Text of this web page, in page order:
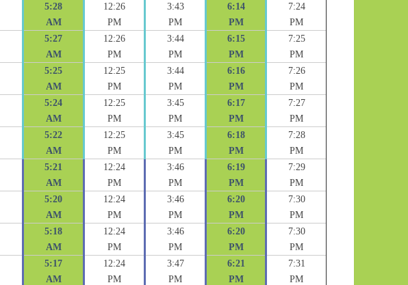
5:28
AM
12:26
PM
3:43
PM
6:14
PM
7:24
PM
5:27
AM
12:26
PM
3:44
PM
6:15
PM
7:25
PM
5:25
AM
12:25
PM
3:44
PM
6:16
PM
7:26
PM
5:24
AM
12:25
PM
3:45
PM
6:17
PM
7:27
PM
5:22
AM
12:25
PM
3:45
PM
6:18
PM
7:28
PM
5:21
AM
12:24
PM
3:46
PM
6:19
PM
7:29
PM
5:20
AM
12:24
PM
3:46
PM
6:20
PM
7:30
PM
5:18
AM
12:24
PM
3:46
PM
6:20
PM
7:30
PM
5:17
AM
12:24
PM
3:47
PM
6:21
PM
7:31
PM